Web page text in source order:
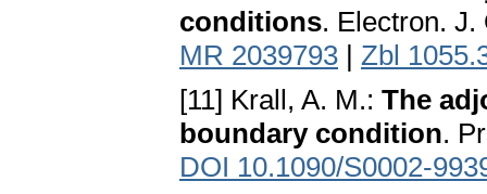
conditions. Electron. J.
MR 2039793 | Zbl
[11] Krall, A. M.: The
boundary condition.
DOI 10.1090/S0002-